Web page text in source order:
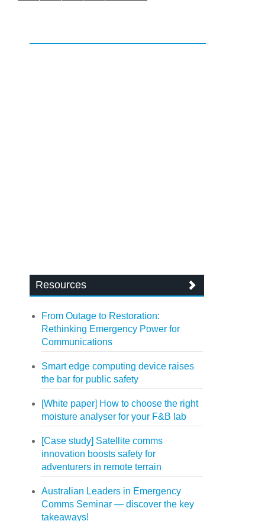
Resources
From Outage to Restoration:
Rethinking Emergency Power for
Communications
Smart edge computing device raises
the bar for public safety
[White paper] How to choose the right
moisture analyser for your F&B lab
[Case study] Satellite comms
innovation boosts safety for
adventurers in remote terrain
Australian Leaders in Emergency
Comms Seminar — discover the key
takeaways!